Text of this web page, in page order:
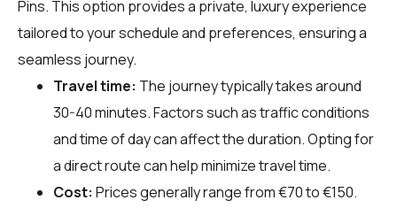
Pins. This option provides a private, luxury experience
tailored to your schedule and preferences, ensuring a
seamless journey.
Travel time: The journey typically takes around
30-40 minutes. Factors such as traffic conditions
and time of day can affect the duration. Opting for
a direct route can help minimize travel time.
Cost: Prices generally range from €70 to €150.